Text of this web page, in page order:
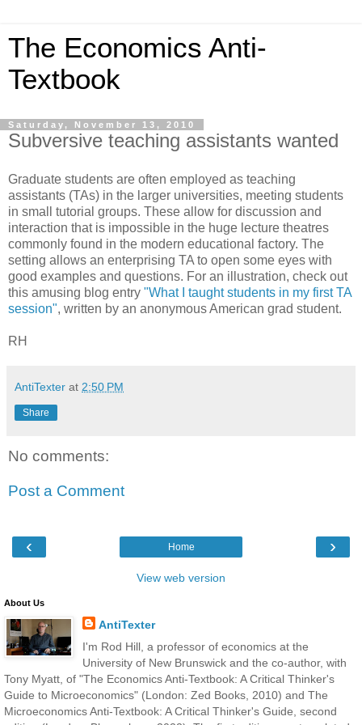
The Economics Anti-
Textbook
Saturday, November 13, 2010
Subversive teaching assistants wanted
Graduate students are often employed as teaching
assistants (TAs) in the larger universities, meeting students
in small tutorial groups. These allow for discussion and
interaction that is impossible in the huge lecture theatres
commonly found in the modern educational factory. The
setting allows an enterprising TA to open some eyes with
good examples and questions. For an illustration, check out
this amusing blog entry "What I taught students in my first TA
session", written by an anonymous American grad student.
RH
AntiTexter at 2:50 PM
Share
No comments:
Post a Comment
‹ ›
Home
View web version
About Us
AntiTexter
I'm Rod Hill, a professor of economics at the
University of New Brunswick and the co-author, with
Tony Myatt, of "The Economics Anti-Textbook: A Critical Thinker's
Guide to Microeconomics" (London: Zed Books, 2010) and The
Microeconomics Anti-Textbook: A Critical Thinker's Guide, second